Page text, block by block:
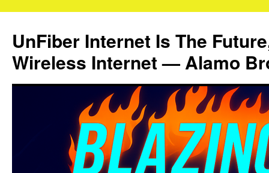
content
UnFiber Internet Is The
Wireless Internet — Alamo